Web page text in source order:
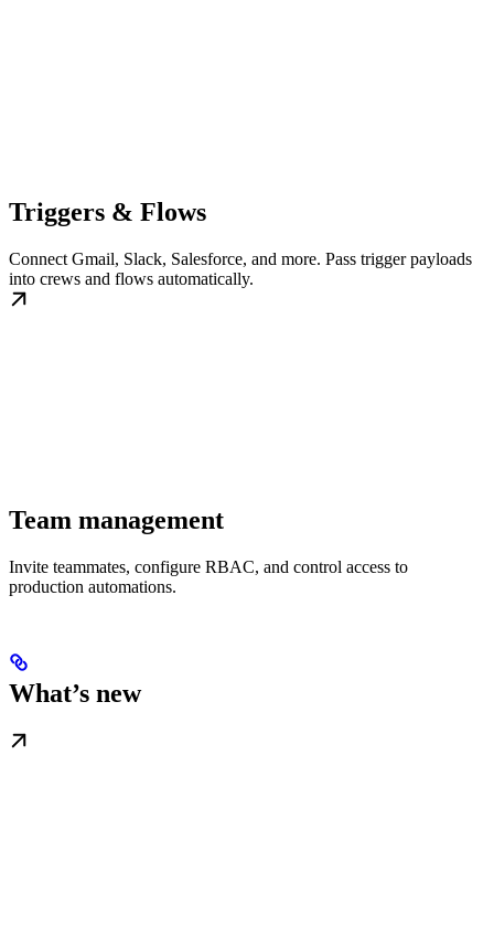
Triggers & Flows
Connect Gmail, Slack, Salesforce, and more. Pass trigger payloads
into crews and flows automatically.
Team management
Invite teammates, configure RBAC, and control access to
production automations.
What’s new